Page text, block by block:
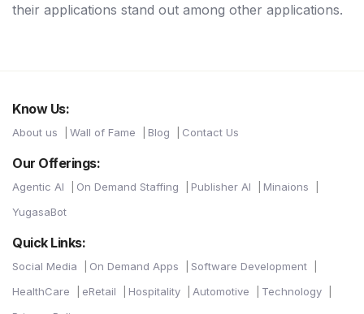
their applications stand out among other applications.
Know Us:
About us Wall of Fame Blog Contact Us
Our Offerings:
Agentic AI On Demand Staffing Publisher AI
Minaions
YugasaBot
Quick Links:
Social Media On Demand Apps
Software Development
HealthCare
eRetail Hospitality Automotive
Technology